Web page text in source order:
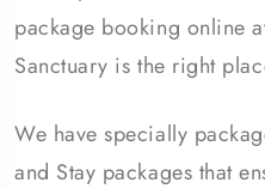
package booking online
Sanctuary is the right
We have specially
and Stay packages that